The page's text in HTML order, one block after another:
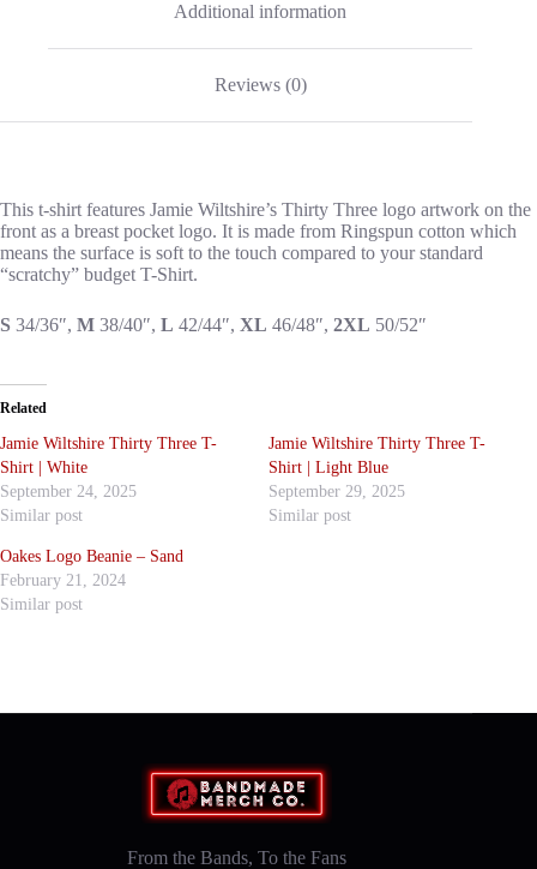
Additional information
Reviews (0)
This t-shirt features Jamie Wiltshire’s Thirty Three logo artwork on the
front as a breast pocket logo. It is made from Ringspun cotton which
means the surface is soft to the touch compared to your standard
“scratchy” budget T-Shirt.
S 34/36″, M 38/40″, L 42/44″, XL 46/48″, 2XL 50/52″
Related
Jamie Wiltshire Thirty Three T-
Shirt | White
September 24, 2025
Similar post
Jamie Wiltshire Thirty Three T-
Shirt | Light Blue
September 29, 2025
Similar post
Oakes Logo Beanie – Sand
February 21, 2024
Similar post
From the Bands, To the Fans